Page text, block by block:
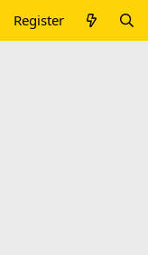
Register